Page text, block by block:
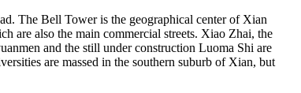
The Bell Tower is the geographical center of Xian
are also the main commercial streets. Xiao Zhai, the
and the still under construction Luoma Shi are
are massed in the southern suburb of Xian, but